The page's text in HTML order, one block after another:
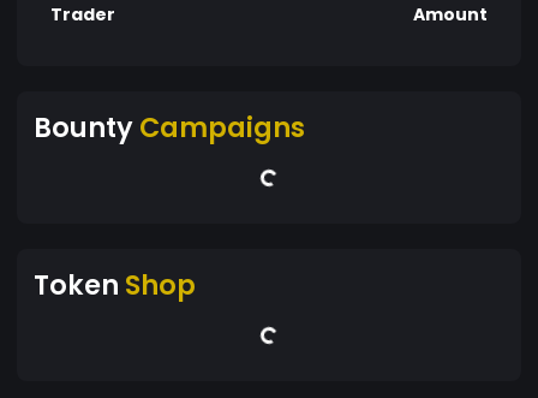
Trader Amount
BountyCampaigns
Token Shop